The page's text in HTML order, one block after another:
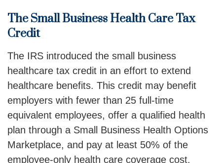
The Small Business Health Care Tax
Credit
The IRS introduced the small business
healthcare tax credit in an effort to extend
healthcare benefits. This credit may benefit
employers with fewer than 25 full-time
equivalent employees, offer a qualified health
plan through a Small Business Health Options
Marketplace, and pay at least 50% of the
employee-only health care coverage cost.